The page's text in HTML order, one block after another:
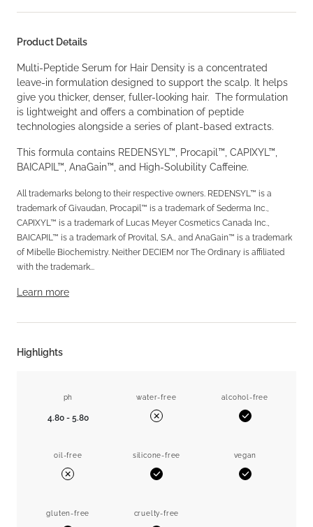
Product Details
Multi-Peptide Serum for Hair Density is a concentrated
leave-in formulation designed to support the scalp. It helps
give you thicker, denser, fuller-looking hair. The formulation
is lightweight and offers a combination of peptide
technologies alongside a series of plant-based extracts.
This formula contains REDENSYL™, Procapil™, CAPIXYL™,
BAICAPIL™, AnaGain™, and High-Solubility Caffeine.
All trademarks belong to their respective owners. REDENSYL™ is a
trademark of Givaudan, Procapil™ is a trademark of Sederma Inc.,
CAPIXYL™ is a trademark of Lucas Meyer Cosmetics Canada Inc.,
BAICAPIL™ is a trademark of Provital, S.A., and AnaGain™ is a trademark
of Mibelle Biochemistry. Neither DECIEM nor The Ordinary is affiliated
with the trademark...
Learn more
Highlights
ph
4.80 - 5.80
water-free
No
alcohol-free
Yes
oil-free
No
silicone-free
Yes
vegan
Yes
gluten-free cruelty-free